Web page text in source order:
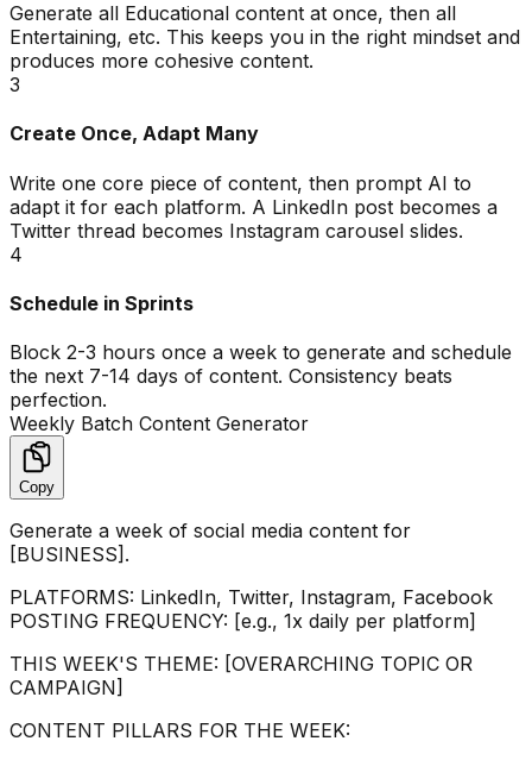
Generate all Educational content at once, then all
Entertaining, etc. This keeps you in the right mindset and
produces more cohesive content.
3
Create Once, Adapt Many
Write one core piece of content, then prompt AI to
adapt it for each platform. A LinkedIn post becomes a
Twitter thread becomes Instagram carousel slides.
4
Schedule in Sprints
Block 2-3 hours once a week to generate and schedule
the next 7-14 days of content. Consistency beats
perfection.
Weekly Batch Content Generator
Copy
Generate a week of social media content for
[BUSINESS].
PLATFORMS: LinkedIn, Twitter, Instagram, Facebook
POSTING FREQUENCY: [e.g., 1x daily per platform]
THIS WEEK'S THEME: [OVERARCHING TOPIC OR
CAMPAIGN]
CONTENT PILLARS FOR THE WEEK: